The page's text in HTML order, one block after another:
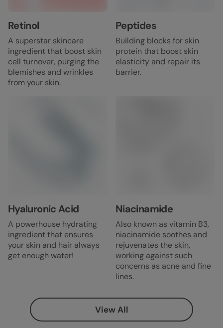
Retinol
A superstar skincare
ingredient that boost skin
cell turnover, purging the
blemishes and wrinkles
from your skin.
Peptides
Building blocks for skin
protein that boost skin
elasticity and repair its
barrier.
Hyaluronic Acid
A powerhouse hydrating
ingredient that ensures
your skin and hair always
get enough water!
Niacinamide
Also known as vitamin B3,
niacinamide soothes and
rejuvenates the skin,
working against such
concerns as acne and fine
lines.
View All